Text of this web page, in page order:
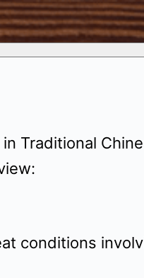
Traditional
conditions